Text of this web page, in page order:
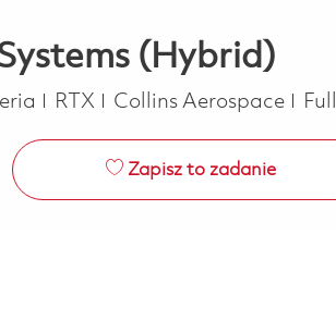
(Hybrid)
RTX Collins Aerospace
Zapisz to zadanie